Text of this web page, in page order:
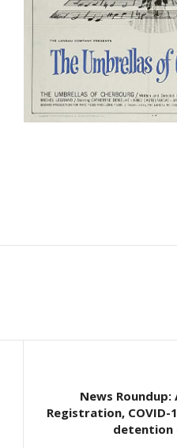
News
Registration, COVID-
detention